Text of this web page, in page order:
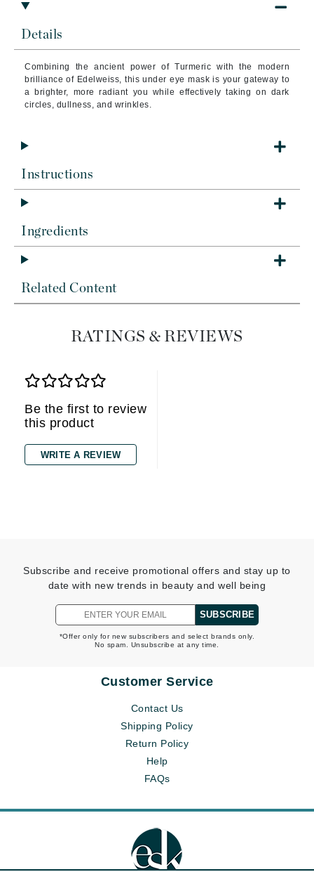
Details
Combining the ancient power of Turmeric with the modern
brilliance of Edelweiss, this under eye mask is your gateway to
a brighter, more radiant you while effectively taking on dark
circles, dullness, and wrinkles.
Instructions
Ingredients
Related Content
RATINGS & REVIEWS
Be the first to review
this product
WRITE A REVIEW
Subscribe and receive promotional offers and stay up to
date with new trends in beauty and well being
SUBSCRIBE
*Offer only for new subscribers and select brands only.
No spam. Unsubscribe at any time.
Customer Service
Contact Us
Shipping Policy
Return Policy
Help
FAQs